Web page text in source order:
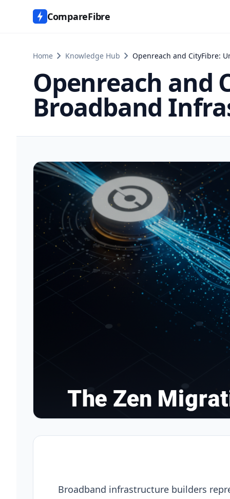
CompareFibre
Home chevron_right Knowledge Hub chevron_right Openreach and CityFibre:
Openreach and
Broadband
Broadband infrastructure builders